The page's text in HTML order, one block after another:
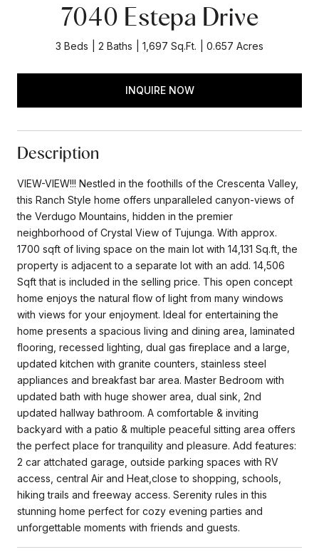
7040 Estepa Drive
3 Beds 2 Baths 1,697 Sq.Ft. 0.657 Acres
INQUIRE NOW
Description
VIEW-VIEW!!! Nestled in the foothills of the Crescenta Valley,
this Ranch Style home offers unparalleled canyon-views of
the Verdugo Mountains, hidden in the premier
neighborhood of Crystal View of Tujunga. With approx.
1700 sqft of living space on the main lot with 14,131 Sq.ft, the
property is adjacent to a separate lot with an add. 14,506
Sqft that is included in the selling price. This open concept
home enjoys the natural flow of light from many windows
with views for your enjoyment. Ideal for entertaining the
home presents a spacious living and dining area, laminated
flooring, recessed lighting, dual gas fireplace and a large,
updated kitchen with granite counters, stainless steel
appliances and breakfast bar area. Master Bedroom with
updated bath with huge shower area, dual sink, 2nd
updated hallway bathroom. A comfortable & inviting
backyard with a patio & multiple peaceful sitting area offers
the perfect place for tranquility and pleasure. Add features:
2 car attchated garage, outside parking spaces with RV
access, central Air and Heat,close to shopping, schools,
hiking trails and freeway access. Serenity rules in this
stunning home perfect for cozy evening parties and
unforgettable moments with friends and guests.